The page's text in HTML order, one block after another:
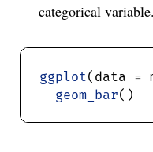
categorical variable.
ggplot(data =
geom_bar